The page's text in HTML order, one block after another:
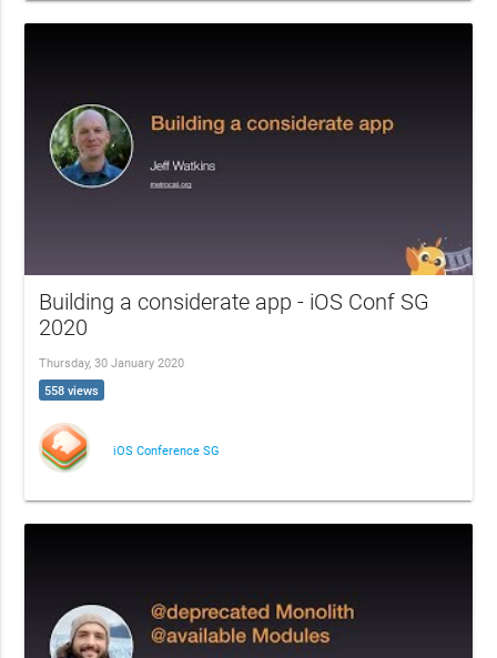
Building a considerate app - iOS Conf SG
2020
Thursday, 30 January 2020
558 views
iOS Conference SG